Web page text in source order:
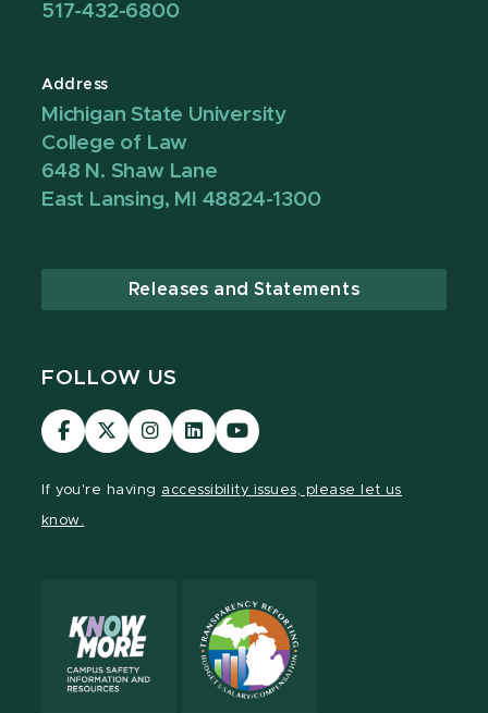
517-432-6800
Address
Michigan State University
College of Law
648 N. Shaw Lane
East Lansing, MI 48824-1300
Releases and Statements
FOLLOW US
MSU
Law
MSU
Law
MSU
Law
MSU
Law
MSU
Law
If you're having accessibility issues, please let us
know.